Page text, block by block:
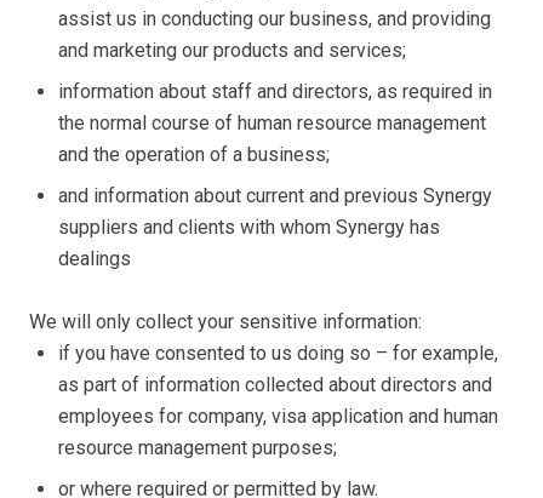
assist us in conducting our business, and providing
and marketing our products and services;
information about staff and directors, as required in
the normal course of human resource management
and the operation of a business;
and information about current and previous Synergy
suppliers and clients with whom Synergy has
dealings
We will only collect your sensitive information:
if you have consented to us doing so – for example,
as part of information collected about directors and
employees for company, visa application and human
resource management purposes;
or where required or permitted by law.